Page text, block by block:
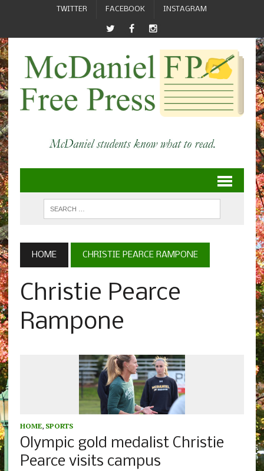
TWITTER FACEBOOK INSTAGRAM
HOME CHRISTIE PEARCE RAMPONE
Christie Pearce
Rampone
HOME, SPORTS
Olympic gold medalist Christie
Pearce visits campus